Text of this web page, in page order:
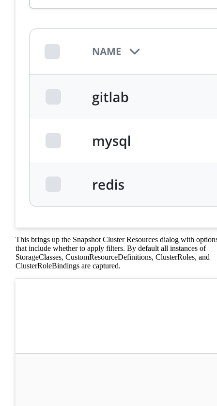
This brings up the Snapshot Cluster Resources dialog with
that include whether to apply filters. By default all instances of
StorageClasses, CustomResourceDefinitions, ClusterRoles, and
ClusterRoleBindings are captured.